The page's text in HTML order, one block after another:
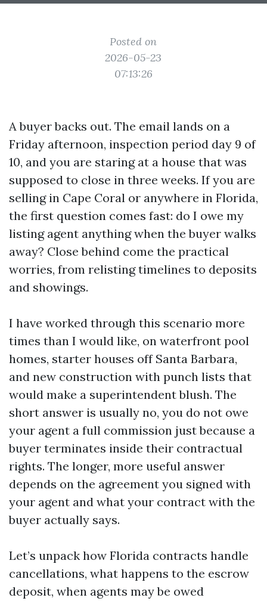
Posted on
2026-05-23
07:13:26
A buyer backs out. The email lands on a
Friday afternoon, inspection period day 9 of
10, and you are staring at a house that was
supposed to close in three weeks. If you are
selling in Cape Coral or anywhere in Florida,
the first question comes fast: do I owe my
listing agent anything when the buyer walks
away? Close behind come the practical
worries, from relisting timelines to deposits
and showings.
I have worked through this scenario more
times than I would like, on waterfront pool
homes, starter houses off Santa Barbara,
and new construction with punch lists that
would make a superintendent blush. The
short answer is usually no, you do not owe
your agent a full commission just because a
buyer terminates inside their contractual
rights. The longer, more useful answer
depends on the agreement you signed with
your agent and what your contract with the
buyer actually says.
Let’s unpack how Florida contracts handle
cancellations, what happens to the escrow
deposit, when agents may be owed